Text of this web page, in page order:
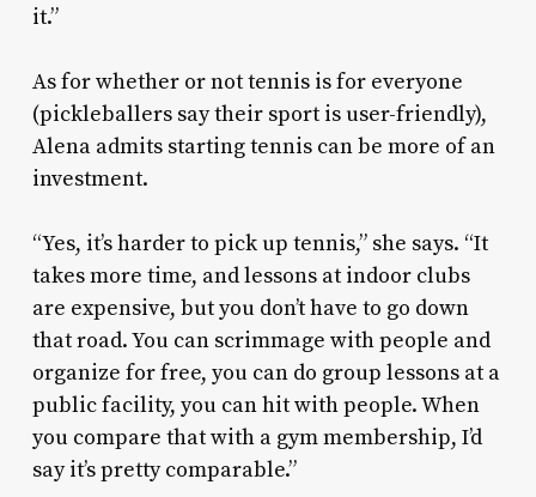
it.”
As for whether or not tennis is for everyone
(pickleballers say their sport is user-friendly),
Alena admits starting tennis can be more of an
investment.
“Yes, it’s harder to pick up tennis,” she says. “It
takes more time, and lessons at indoor clubs
are expensive, but you don’t have to go down
that road. You can scrimmage with people and
organize for free, you can do group lessons at a
public facility, you can hit with people. When
you compare that with a gym membership, I’d
say it’s pretty comparable.”